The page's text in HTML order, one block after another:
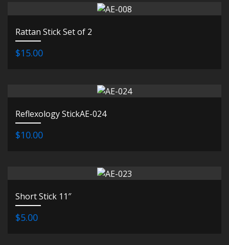
Rattan Stick Set of 2
$15.00
Reflexology StickAE-024
$10.00
Short Stick 11″
$5.00